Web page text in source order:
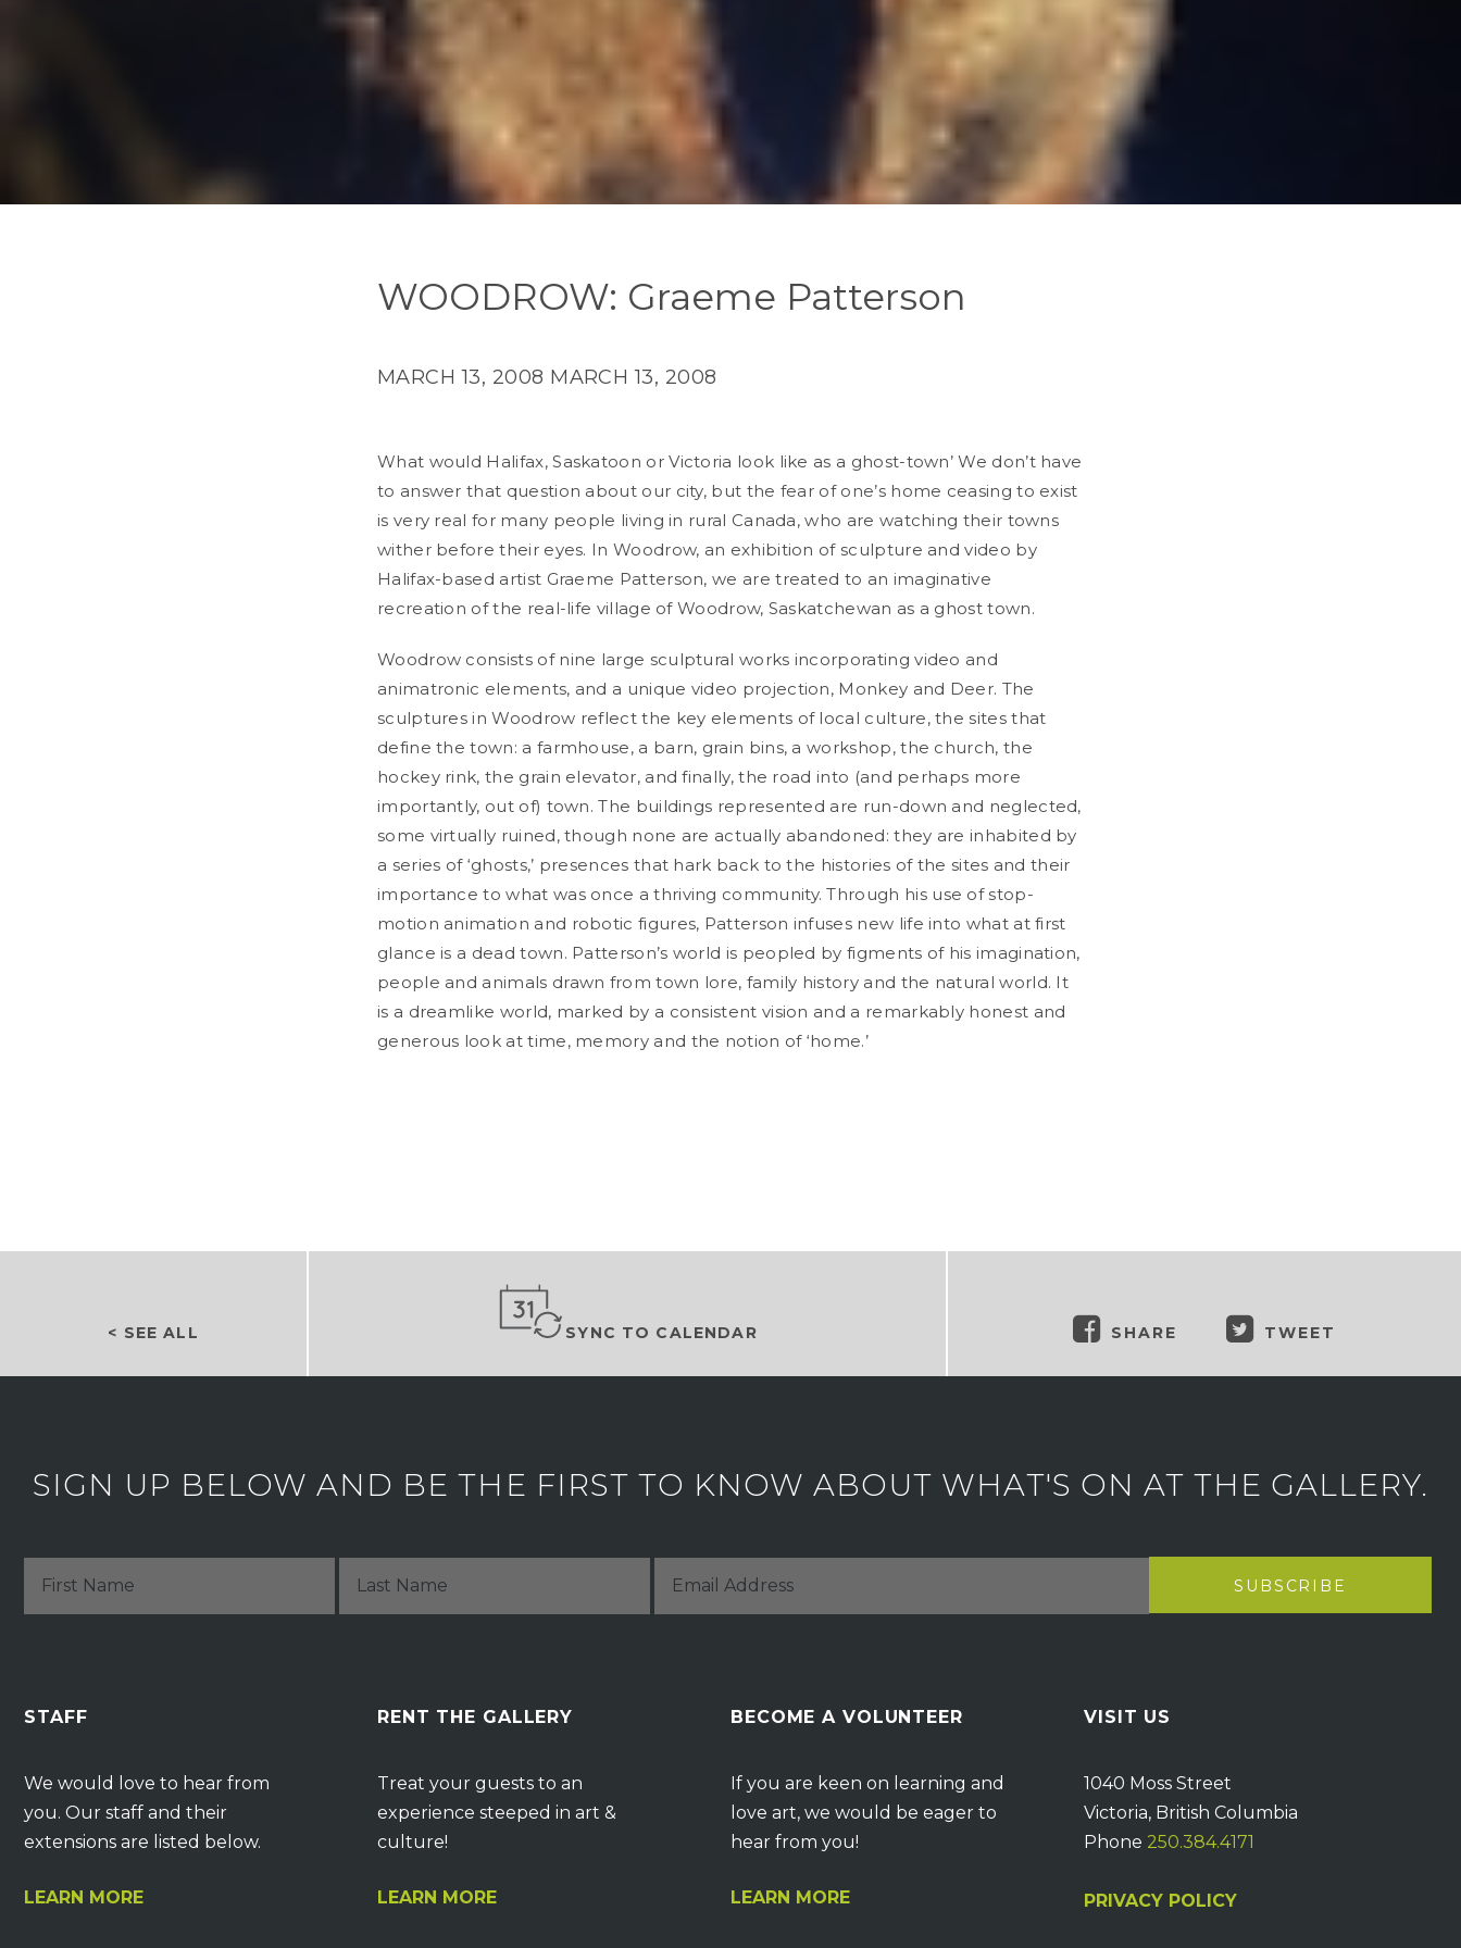
WOODROW: Graeme Patterson
MARCH 13, 2008 MARCH 13, 2008
What would Halifax, Saskatoon or Victoria look like as a ghost-town’ We don’t have
to answer that question about our city, but the fear of one’s home ceasing to exist
is very real for many people living in rural Canada, who are watching their towns
wither before their eyes. In Woodrow, an exhibition of sculpture and video by
Halifax-based artist Graeme Patterson, we are treated to an imaginative
recreation of the real-life village of Woodrow, Saskatchewan as a ghost town.
Woodrow consists of nine large sculptural works incorporating video and
animatronic elements, and a unique video projection, Monkey and Deer. The
sculptures in Woodrow reflect the key elements of local culture, the sites that
define the town: a farmhouse, a barn, grain bins, a workshop, the church, the
hockey rink, the grain elevator, and finally, the road into (and perhaps more
importantly, out of) town. The buildings represented are run-down and neglected,
some virtually ruined, though none are actually abandoned: they are inhabited by
a series of ‘ghosts,’ presences that hark back to the histories of the sites and their
importance to what was once a thriving community. Through his use of stop-
motion animation and robotic figures, Patterson infuses new life into what at first
glance is a dead town. Patterson’s world is peopled by figments of his imagination,
people and animals drawn from town lore, family history and the natural world. It
is a dreamlike world, marked by a consistent vision and a remarkably honest and
generous look at time, memory and the notion of ‘home.’
< SEE ALL SYNC TO CALENDAR SHARE TWEET
SIGN UP BELOW AND BE THE FIRST TO KNOW ABOUT WHAT'S ON AT THE GALLERY.
STAFF
We would love to hear from
you. Our staff and their
extensions are listed below.
LEARN MORE
RENT THE GALLERY
Treat your guests to an
experience steeped in art &
culture!
LEARN MORE
BECOME A VOLUNTEER
If you are keen on learning and
love art, we would be eager to
hear from you!
LEARN MORE
VISIT US
1040 Moss Street
Victoria, British Columbia
Phone 250.384.4171
PRIVACY POLICY